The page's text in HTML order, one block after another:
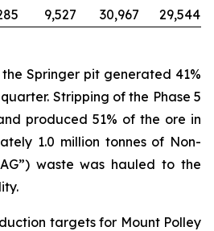
9,527 30,967 29,544
Springer pit generated 41%
Stripping of the Phase 5
produced 51% of the ore in
1.0 million tonnes of Non-
waste was hauled to the
targets for Mount Polley